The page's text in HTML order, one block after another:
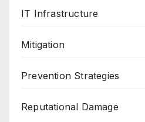
IT Infrastructure
Mitigation
Prevention Strategies
Reputational Damage